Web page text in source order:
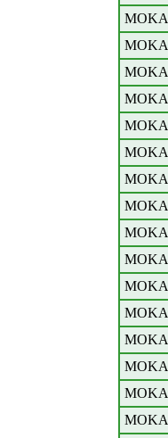
MOKA
MOKA
MOKA
MOKA
MOKA
MOKA
MOKA
MOKA
MOKA
MOKA
MOKA
MOKA
MOKA
MOKA
MOKA
MOKA